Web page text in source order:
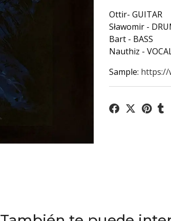
Ottir- GUITAR
Sławomir -
Bart - BASS
Nauthiz -
Sample: https://